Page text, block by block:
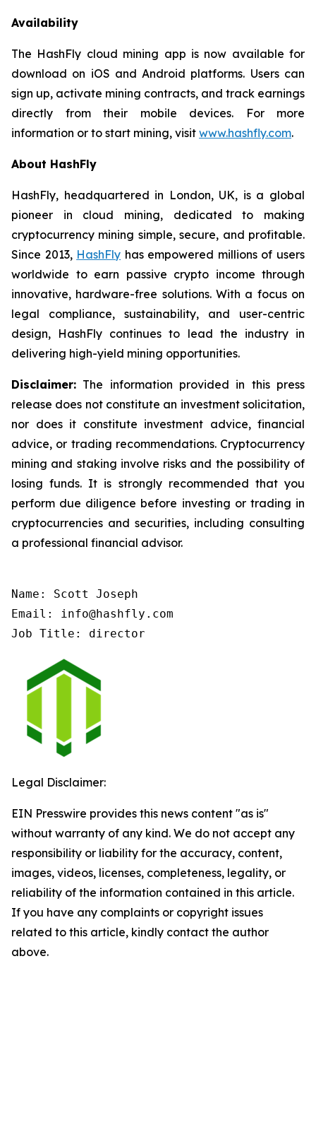
Availability
The HashFly cloud mining app is now available for
download on iOS and Android platforms. Users can
sign up, activate mining contracts, and track earnings
directly from their mobile devices. For more
information or to start mining, visit www.hashfly.com.
About HashFly
HashFly, headquartered in London, UK, is a global
pioneer in cloud mining, dedicated to making
cryptocurrency mining simple, secure, and profitable.
Since 2013, HashFly has empowered millions of users
worldwide to earn passive crypto income through
innovative, hardware-free solutions. With a focus on
legal compliance, sustainability, and user-centric
design, HashFly continues to lead the industry in
delivering high-yield mining opportunities.
Disclaimer: The information provided in this press
release does not constitute an investment solicitation,
nor does it constitute investment advice, financial
advice, or trading recommendations. Cryptocurrency
mining and staking involve risks and the possibility of
losing funds. It is strongly recommended that you
perform due diligence before investing or trading in
cryptocurrencies and securities, including consulting
a professional financial advisor.
Name: Scott Joseph
Email: info@hashfly.com
Job Title: director
Legal Disclaimer:
EIN Presswire provides this news content "as is"
without warranty of any kind. We do not accept any
responsibility or liability for the accuracy, content,
images, videos, licenses, completeness, legality, or
reliability of the information contained in this article.
If you have any complaints or copyright issues
related to this article, kindly contact the author
above.